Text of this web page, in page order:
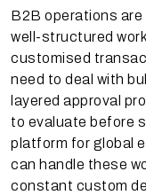
B2B operations are
well-structured
customised
need to deal with
layered approval
to evaluate before
platform for global
can handle these
constant custom